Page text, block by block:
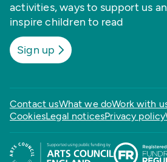
activities, ways to support us
inspire children to read
Sign up
Contact usWhat we doWork with
CookiesLegal noticesPrivacy policy